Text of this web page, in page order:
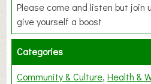
Please come and listen but join
give yourself a boost
Categories
Community & Culture Health &